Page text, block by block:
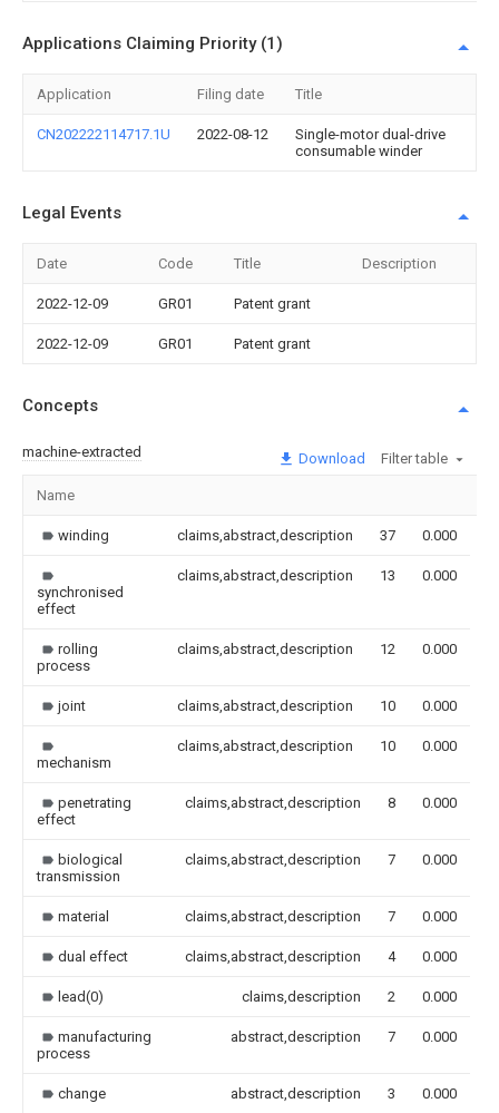
Applications Claiming Priority (1)
Application Filing date Title
CN202222114717.1U 2022-08-12
Single-motor dual-drive
consumable winder
Legal Events
Date Code Title Description
2022-12-09 GR01 Patent grant
2022-12-09 GR01 Patent grant
Concepts
machine-extracted Download Filter table
Name
winding claims,abstract,description 37 0.000
synchronised
effect
claims,abstract,description 13 0.000
rolling
process
claims,abstract,description 12 0.000
joint claims,abstract,description 10 0.000
mechanism
claims,abstract,description 10 0.000
penetrating
effect
claims,abstract,description 8 0.000
biological
transmission
claims,abstract,description 7 0.000
material claims,abstract,description 7 0.000
dual effect claims,abstract,description 4 0.000
lead(0) claims,description 2 0.000
manufacturing
process
abstract,description 7 0.000
change abstract,description 3 0.000